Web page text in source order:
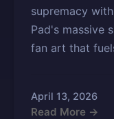
supremacy
Pad's massive
fan art that
April 13, 2026
Read More →